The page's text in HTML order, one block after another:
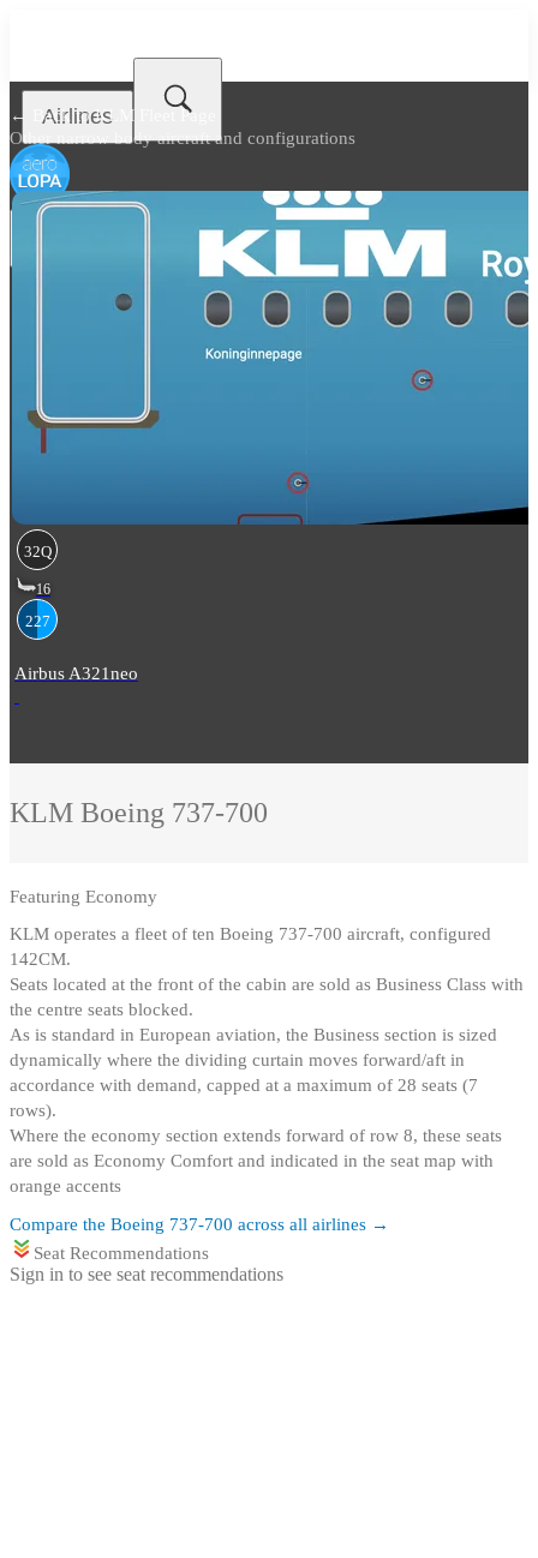
Airlines
← Back toKLM Fleet Page
Other narrow body aircraft and configurations
32Q
16
227
Airbus A321neo
KLM Boeing 737-700
Featuring Economy
KLM operates a fleet of ten Boeing 737-700 aircraft, configured
142CM.
Seats located at the front of the cabin are sold as Business Class with
the centre seats blocked.
As is standard in European aviation, the Business section is sized
dynamically where the dividing curtain moves forward/aft in
accordance with demand, capped at a maximum of 28 seats (7
rows).
Where the economy section extends forward of row 8, these seats
are sold as Economy Comfort and indicated in the seat map with
orange accents
Compare the Boeing 737-700 across all airlines →
Seat Recommendations
Sign in to see seat recommendations